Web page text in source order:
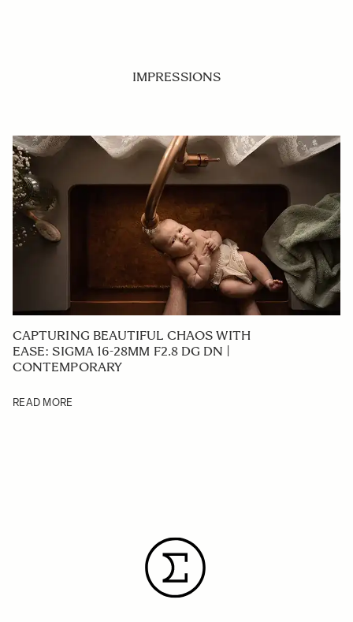
IMPRESSIONS
CAPTURING BEAUTIFUL CHAOS WITH
EASE: SIGMA 16-28MM F2.8 DG DN |
CONTEMPORARY
READ MORE